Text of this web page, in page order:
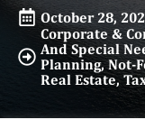
October 28,
Corporate &
And Special
Planning,Not-
Real Estate,